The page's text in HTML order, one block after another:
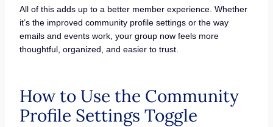
All of this adds up to a better member experience. Whether
it’s the improved community profile settings or the way
emails and events work, your group now feels more
thoughtful, organized, and easier to trust.
How to Use the Community
Profile Settings Toggle